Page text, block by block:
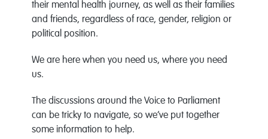
their mental health journey, as well as their families
and friends, regardless of race, gender, religion or
political position.
We are here when you need us, where you need
us.
The discussions around the Voice to Parliament
can be tricky to navigate, so we’ve put together
some information to help.